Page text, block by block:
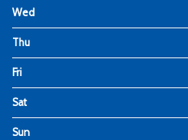
Wed
Thu
Fri
Sat
Sun